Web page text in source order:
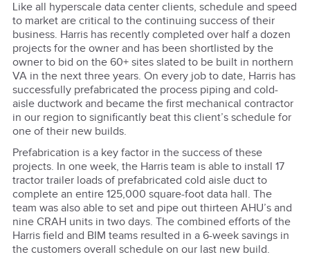
Like all hyperscale data center clients, schedule and speed
to market are critical to the continuing success of their
business. Harris has recently completed over half a dozen
projects for the owner and has been shortlisted by the
owner to bid on the 60+ sites slated to be built in northern
VA in the next three years. On every job to date, Harris has
successfully prefabricated the process piping and cold-
aisle ductwork and became the first mechanical contractor
in our region to significantly beat this client’s schedule for
one of their new builds.
Prefabrication is a key factor in the success of these
projects. In one week, the Harris team is able to install 17
tractor trailer loads of prefabricated cold aisle duct to
complete an entire 125,000 square-foot data hall. The
team was also able to set and pipe out thirteen AHU’s and
nine CRAH units in two days. The combined efforts of the
Harris field and BIM teams resulted in a 6-week savings in
the customers overall schedule on our last new build.